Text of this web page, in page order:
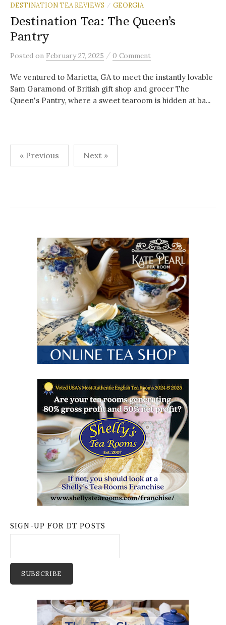
DESTINATION TEA REVIEWS / GEORGIA
Destination Tea: The Queen’s
Pantry
Posted on February 27, 2025 / 0 Comment
We ventured to Marietta, GA to meet the instantly lovable
Sam Garamond of British gift shop and grocer The
Queen's Pantry, where a sweet tearoom is hidden at ba...
Posts
pagination
« Previous Next »
SIGN-UP FOR DT POSTS